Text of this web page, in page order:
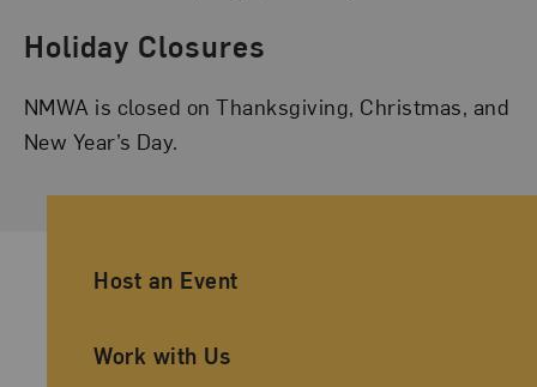
Holiday Closures
NMWA is closed on Thanksgiving, Christmas, and
New Year’s Day.
Ancillary Footer Navigation
Host an Event
Work with Us